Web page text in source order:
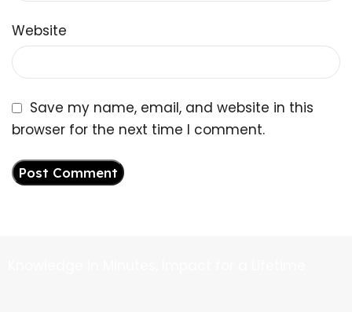
Website
Save my name, email, and website in this
browser for the next time I comment.